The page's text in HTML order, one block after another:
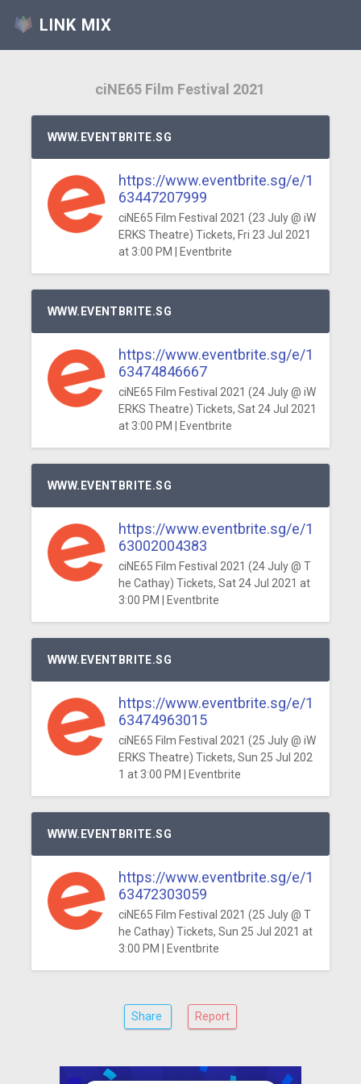
LINK MIX
ciNE65 Film Festival 2021
WWW.EVENTBRITE.SG
https://www.eventbrite.sg/e/1
63447207999
ciNE65 Film Festival 2021 (23 July @ iW
ERKS Theatre) Tickets, Fri 23 Jul 2021
at 3:00 PM | Eventbrite
WWW.EVENTBRITE.SG
https://www.eventbrite.sg/e/1
63474846667
ciNE65 Film Festival 2021 (24 July @ iW
ERKS Theatre) Tickets, Sat 24 Jul 2021
at 3:00 PM | Eventbrite
WWW.EVENTBRITE.SG
https://www.eventbrite.sg/e/1
63002004383
ciNE65 Film Festival 2021 (24 July @ T
he Cathay) Tickets, Sat 24 Jul 2021 at
3:00 PM | Eventbrite
WWW.EVENTBRITE.SG
https://www.eventbrite.sg/e/1
63474963015
ciNE65 Film Festival 2021 (25 July @ iW
ERKS Theatre) Tickets, Sun 25 Jul 202
1 at 3:00 PM | Eventbrite
WWW.EVENTBRITE.SG
https://www.eventbrite.sg/e/1
63472303059
ciNE65 Film Festival 2021 (25 July @ T
he Cathay) Tickets, Sun 25 Jul 2021 at
3:00 PM | Eventbrite
Share Report